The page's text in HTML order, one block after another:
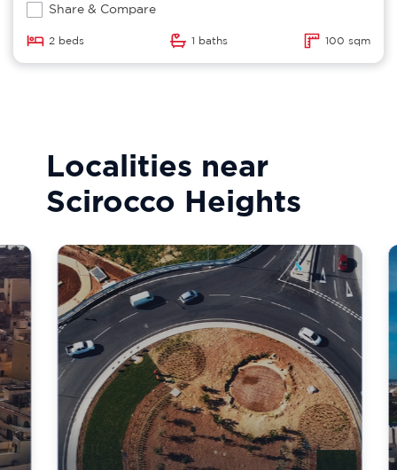
Share & Compare
2 beds 1 baths 100 sqm
Localities near
Scirocco Heights